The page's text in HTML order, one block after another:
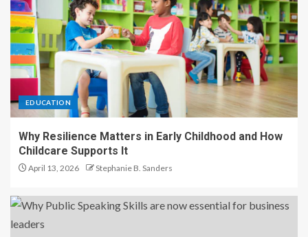
EDUCATION
Why Resilience Matters in Early Childhood and How
Childcare Supports It
April 13, 2026 Stephanie B. Sanders